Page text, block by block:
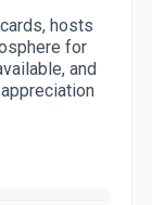
hosts
for
and